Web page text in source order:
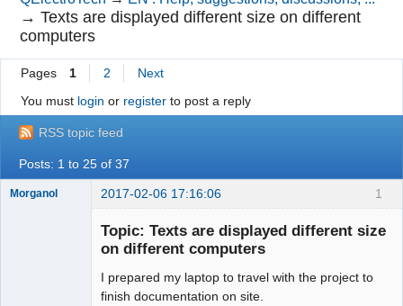
Register
Login
Wiki
BugTracker
Videos
Manual 0.8_cs
→Texts are displayed different size on different
computers
Pages 1 2
Next
You must login or registerto post a reply
RSS topic feed
Posts: 1 to 25 of 37
1
Morganol 2017-02-06 17:16:06
Topic: Texts are displayed different size
on different computers
I prepared my laptop to travel with the project to
finish documentation on site.